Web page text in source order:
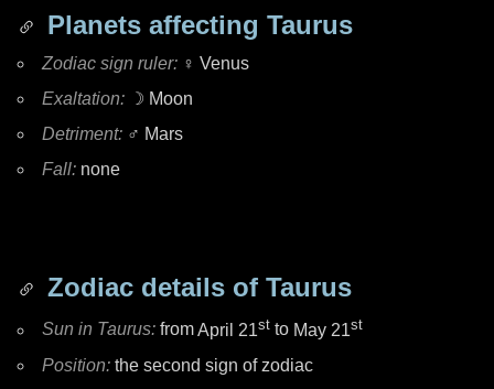
Planets affecting Taurus
Zodiac sign ruler: ♀ Venus
Exaltation: ☽ Moon
Detriment: ♂ Mars
Fall: none
Zodiac details of Taurus
Sun in Taurus: fromApril 21st to May 21st
Position: the second sign of zodiac